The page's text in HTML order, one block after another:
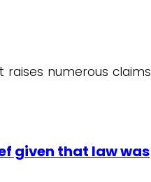
numerous claims
given that law was